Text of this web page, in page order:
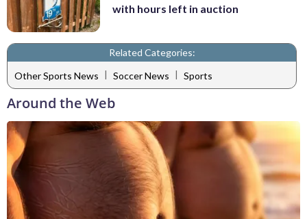
with hours left in auction
Related Categories:
Other Sports News | Soccer News | Sports
Around the Web